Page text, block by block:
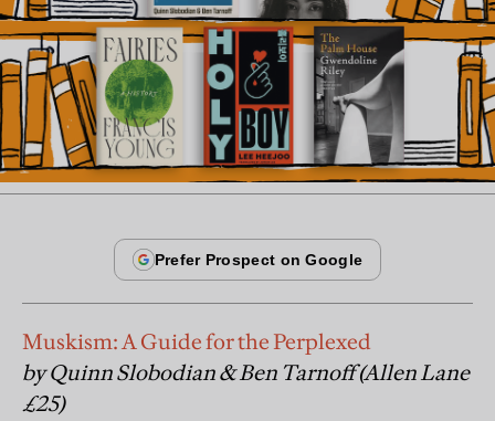
Muskism: A Guide for the Perplexed
by Quinn Slobodian & Ben Tarnoff (Allen Lane
£25)